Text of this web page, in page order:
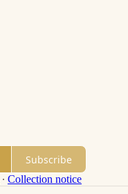
Subscribe
∙ Collection notice